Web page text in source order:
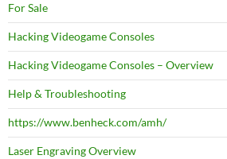
For Sale
Hacking Videogame Consoles
Hacking Videogame Consoles – Overview
Help & Troubleshooting
https://www.benheck.com/amh/
Laser Engraving Overview